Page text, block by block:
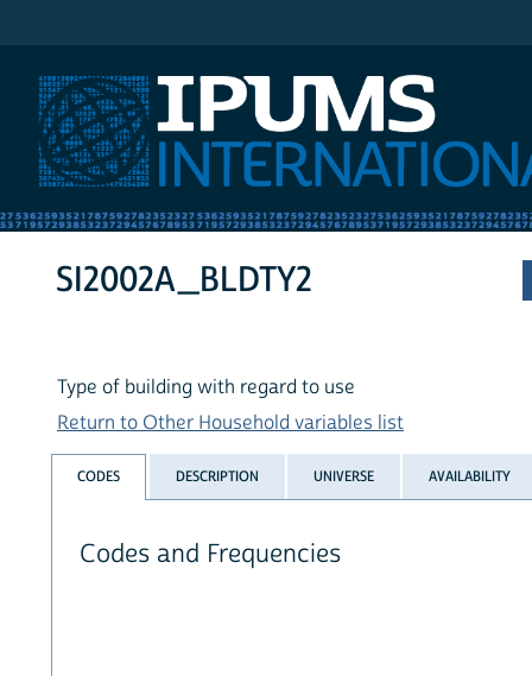
SI2002A_BLDTY2
Type of building with regard to use
Return to Other Household variables list
CODES DESCRIPTION UNIVERSE AVAILABILITY
Codes and Frequencies